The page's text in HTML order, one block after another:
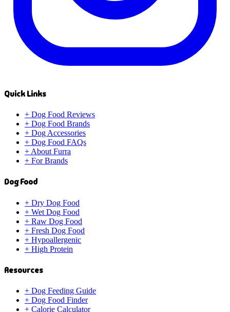
Quick Links
+ Dog Food Reviews
+ Dog Food Brands
+ Dog Accessories
+ Dog Food FAQs
+ About Furra
+ For Brands
Dog Food
+ Dry Dog Food
+ Wet Dog Food
+ Raw Dog Food
+ Fresh Dog Food
+ Hypoallergenic
+ High Protein
Resources
+ Dog Feeding Guide
+ Dog Food Finder
+ Calorie Calculator